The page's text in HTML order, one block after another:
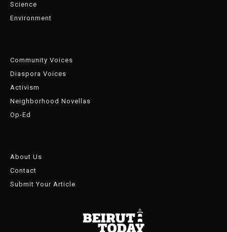
Science
Environment
Community Voices
Diaspora Voices
Activism
Neighborhood Novellas
Op-Ed
About Us
Contact
Submit Your Article